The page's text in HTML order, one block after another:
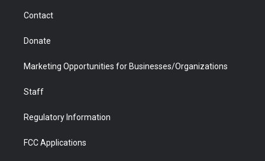
Contact
Donate
Marketing Opportunities for Businesses/Organizations
Staff
Regulatory Information
FCC Applications